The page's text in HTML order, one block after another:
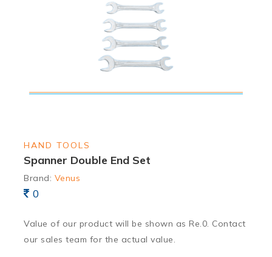
HAND TOOLS
Spanner Double End Set
Brand: Venus
0
Value of our product will be shown as Re.0. Contact
our sales team for the actual value.